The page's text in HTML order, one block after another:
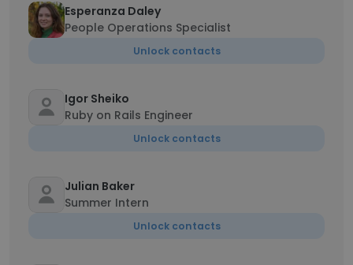
Esperanza Daley
People Operations Specialist
Unlock contacts
Igor Sheiko
Ruby on Rails Engineer
Unlock contacts
Julian Baker
Summer Intern
Unlock contacts